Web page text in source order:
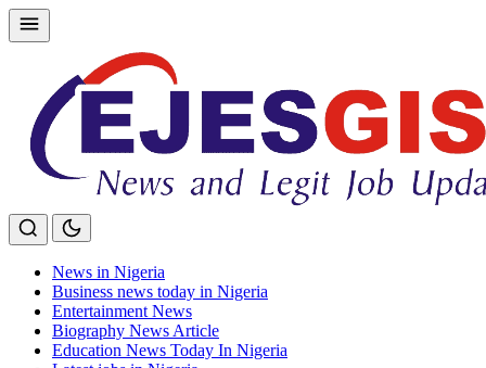
Skip
to
News in Nigeria
Business news today in Nigeria
Entertainment News
Biography News Article
Education News Today In Nigeria